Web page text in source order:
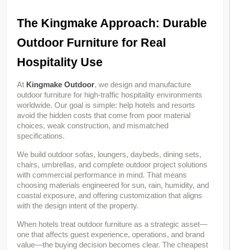
The Kingmake Approach: Durable
Outdoor Furniture for Real
Hospitality Use
At Kingmake Outdoor, we design and manufacture
outdoor furniture for high-traffic hospitality environments
worldwide. Our goal is simple: help hotels and resorts
avoid the hidden costs that come from poor material
choices, weak construction, and mismatched
specifications.
We build outdoor sofas, loungers, daybeds, dining sets,
chairs, umbrellas, and complete outdoor project solutions
with commercial performance in mind. That means
choosing materials engineered for sun, rain, humidity, and
coastal exposure, and offering customization that aligns
with the design intent of the property.
When hotels treat outdoor furniture as a strategic asset—
one that affects guest experience, operations, and brand
value—the buying decision becomes clear. The cheapest